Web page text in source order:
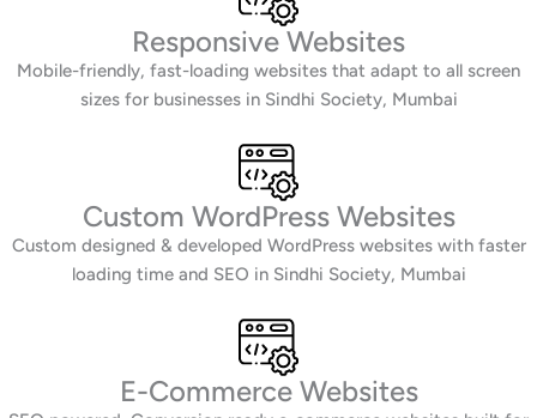
Responsive Websites
Mobile-friendly, fast-loading websites that adapt to all screen
sizes for businesses in Sindhi Society, Mumbai
Custom WordPress Websites
Custom designed & developed WordPress websites with faster
loading time and SEO in Sindhi Society, Mumbai
E-Commerce Websites